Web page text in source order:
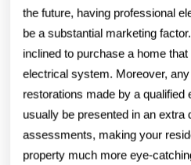
the future, having professional
be a substantial marketing
inclined to purchase a home
electrical system. Moreover,
restorations made by a qualified
usually be presented in an extra
assessments, making your
property much more eye-